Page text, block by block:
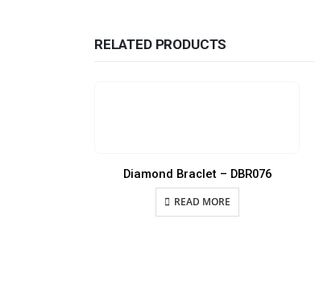
RELATED PRODUCTS
Diamond Braclet – DBR076
READ MORE